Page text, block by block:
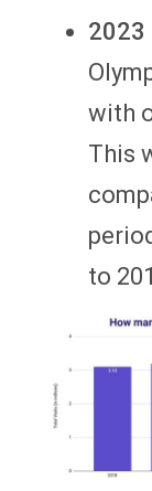
2023
with
This
to